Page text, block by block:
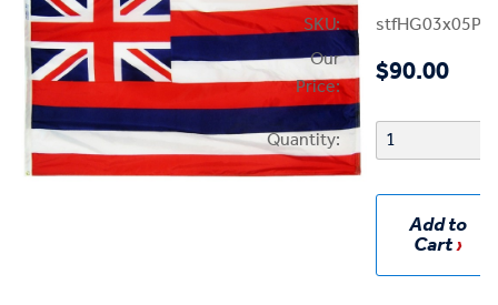
SKU:
stfHG03x05PHI
Our
Price:
$90.00
Quantity:
Add to
Cart